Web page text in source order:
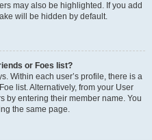
may also be highlighted. If you add
will be hidden by default.
or Foes list?
Within each user’s profile, there is a
list. Alternatively, from your User
by entering their member name. You
the same page.